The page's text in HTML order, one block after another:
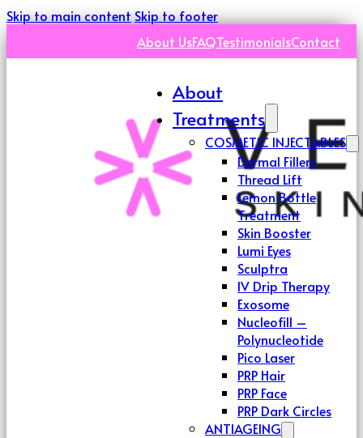
Skip to main contentSkip to footer
About UsFAQTestimonialsContact
About
Treatments
COSMETIC INJECTABLES
Dermal Fillers
Thread Lift
Lemon Bottle
Treatment
Skin Booster
Lumi Eyes
Sculptra
IV Drip Therapy
Exosome
Nucleofill –
Polynucleotide
Pico Laser
PRP Hair
PRP Face
PRP Dark Circles
ANTIAGEING